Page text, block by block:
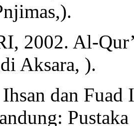
2002. Al-
Aksara, ).
dan
Pustaka